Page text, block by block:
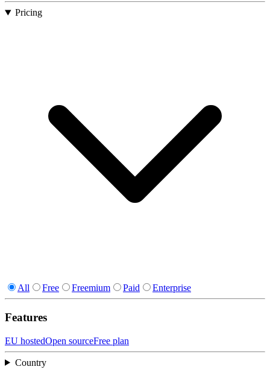
Pricing
All Free Freemium Paid Enterprise
Features
EU hostedOpen sourceFree plan
Country